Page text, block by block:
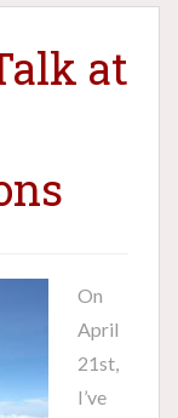
at
On
April
21st,
I’ve